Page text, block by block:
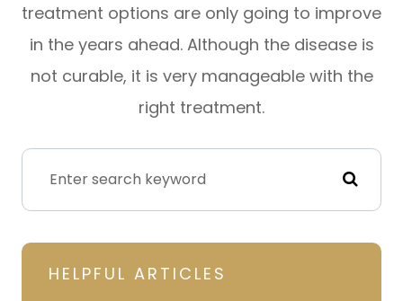
treatment options are only going to improve
in the years ahead. Although the disease is
not curable, it is very manageable with the
right treatment.
HELPFUL ARTICLES